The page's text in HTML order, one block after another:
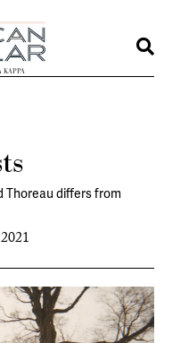
KAPPA
Thoreau differs from